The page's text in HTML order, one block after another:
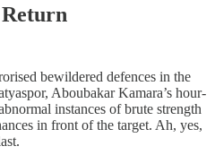
bewildered defences in the
Aboubakar Kamara’s hour-
instances of brute strength
in front of the target. Ah, yes,